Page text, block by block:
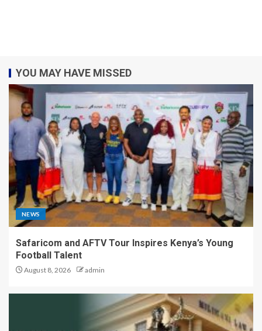
YOU MAY HAVE MISSED
NEWS
Safaricom and AFTV Tour Inspires Kenya’s Young
Football Talent
August 8, 2026 admin